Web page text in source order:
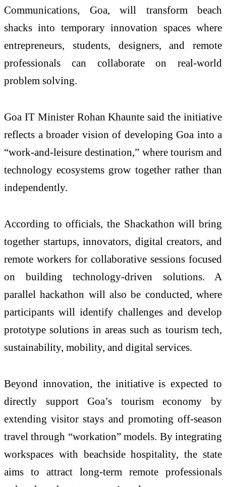
Communications, Goa, will transform beach
shacks into temporary innovation spaces where
entrepreneurs, students, designers, and remote
professionals can collaborate on real-world
problem solving.
Goa IT Minister Rohan Khaunte said the initiative
reflects a broader vision of developing Goa into a
“work-and-leisure destination,” where tourism and
technology ecosystems grow together rather than
independently.
According to officials, the Shackathon will bring
together startups, innovators, digital creators, and
remote workers for collaborative sessions focused
on building technology-driven solutions. A
parallel hackathon will also be conducted, where
participants will identify challenges and develop
prototype solutions in areas such as tourism tech,
sustainability, mobility, and digital services.
Beyond innovation, the initiative is expected to
directly support Goa’s tourism economy by
extending visitor stays and promoting off-season
travel through “workation” models. By integrating
workspaces with beachside hospitality, the state
aims to attract long-term remote professionals